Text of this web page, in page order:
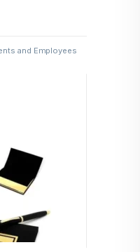
and Employees